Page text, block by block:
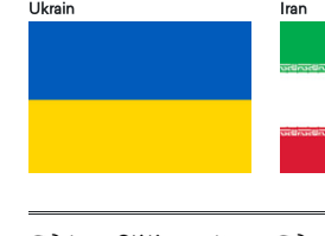
Ukrain Iran